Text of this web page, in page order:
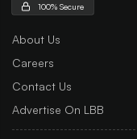
100% Secure
About Us
Careers
Contact Us
Advertise On LBB